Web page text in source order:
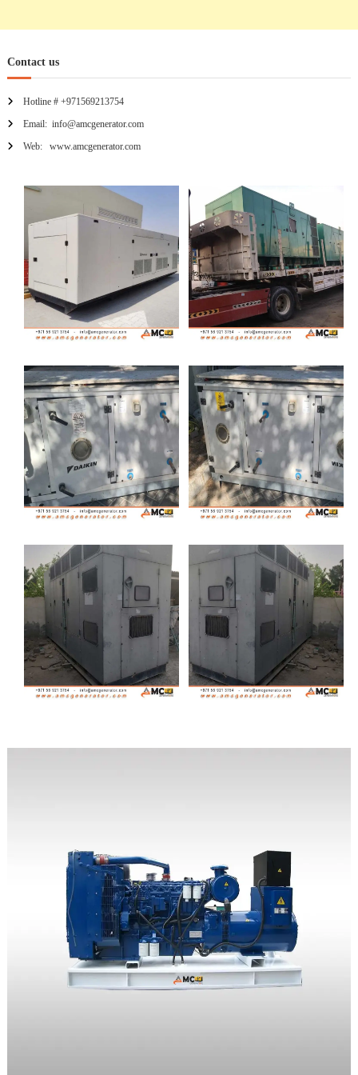
Contact us
Hotline # +971569213754
Email: info@amcgenerator.com
Web: www.amcgenerator.com